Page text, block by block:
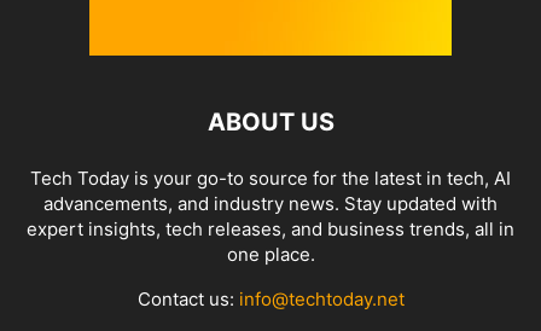
ABOUT US
Tech Today is your go-to source for the latest in tech, AI
advancements, and industry news. Stay updated with
expert insights, tech releases, and business trends, all in
one place.
Contact us: info@techtoday.net